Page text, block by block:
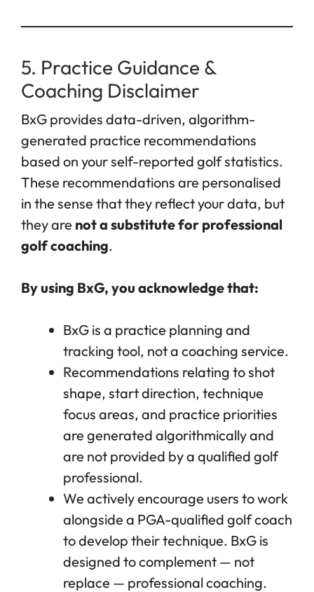
5. Practice Guidance &
Coaching Disclaimer
BxG provides data-driven, algorithm-
generated practice recommendations
based on your self-reported golf statistics.
These recommendations are personalised
in the sense that they reflect your data, but
they are not a substitute for professional
golf coaching.
By using BxG, you acknowledge that:
BxG is a practice planning and
tracking tool, not a coaching service.
Recommendations relating to shot
shape, start direction, technique
focus areas, and practice priorities
are generated algorithmically and
are not provided by a qualified golf
professional.
We actively encourage users to work
alongside a PGA-qualified golf coach
to develop their technique. BxG is
designed to complement — not
replace — professional coaching.